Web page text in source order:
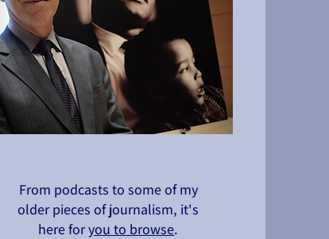
From podcasts to some of my
older pieces of journalism, it's
here foryou to browse.